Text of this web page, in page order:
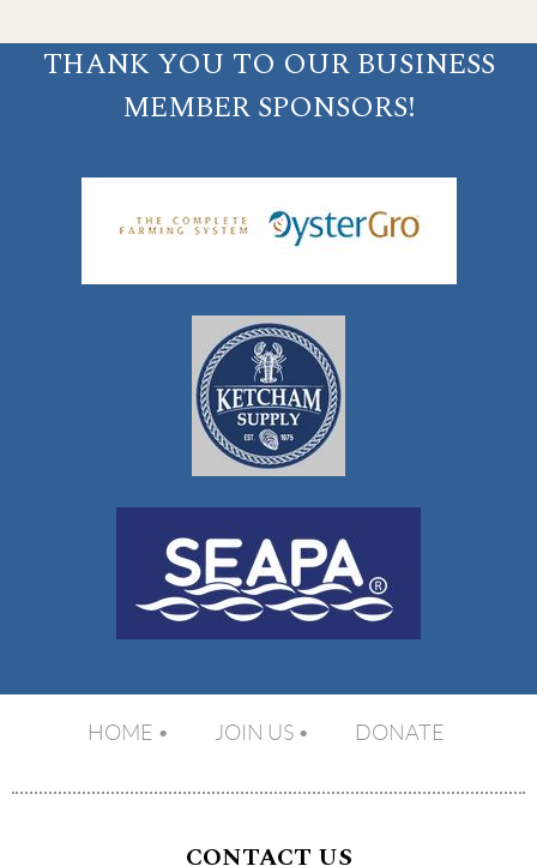
THANK YOU TO OUR BUSINESS
MEMBER SPONSORS!
HOME JOIN US DONATE
CONTACT US